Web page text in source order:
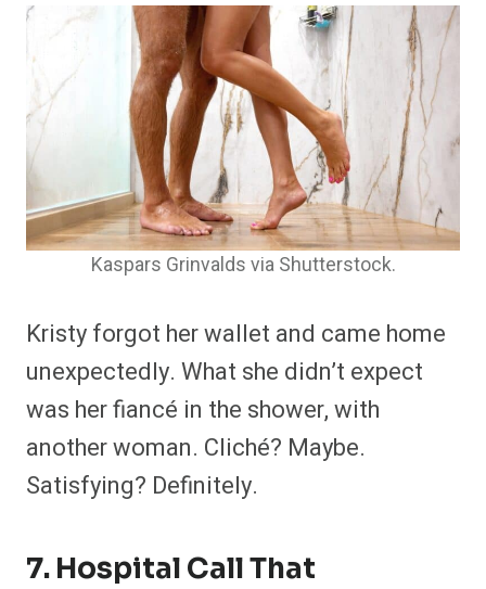
Kaspars Grinvalds via Shutterstock.
Kristy forgot her wallet and came home
unexpectedly. What she didn’t expect
was her fiancé in the shower, with
another woman. Cliché? Maybe.
Satisfying? Definitely.
7. Hospital Call That